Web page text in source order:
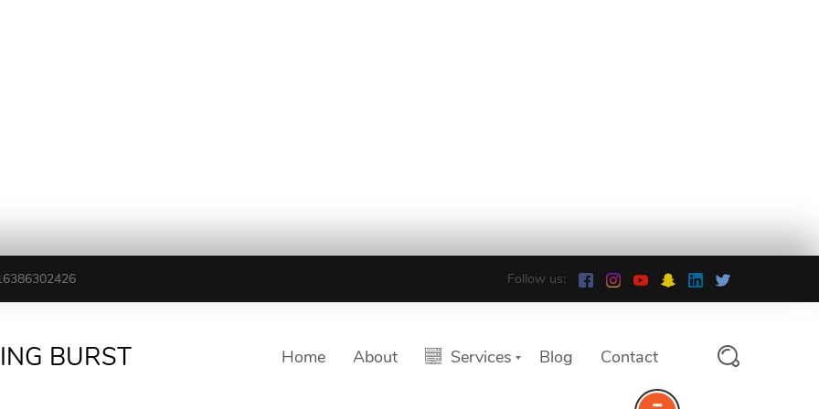
Follow us:
BURST Home About Services Blog Contact